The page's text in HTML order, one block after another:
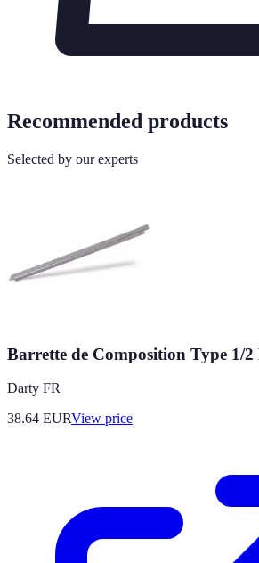
Recommended products
Selected by our experts
Barrette de Composition Type 1/
Darty FR
38.64 EURView price